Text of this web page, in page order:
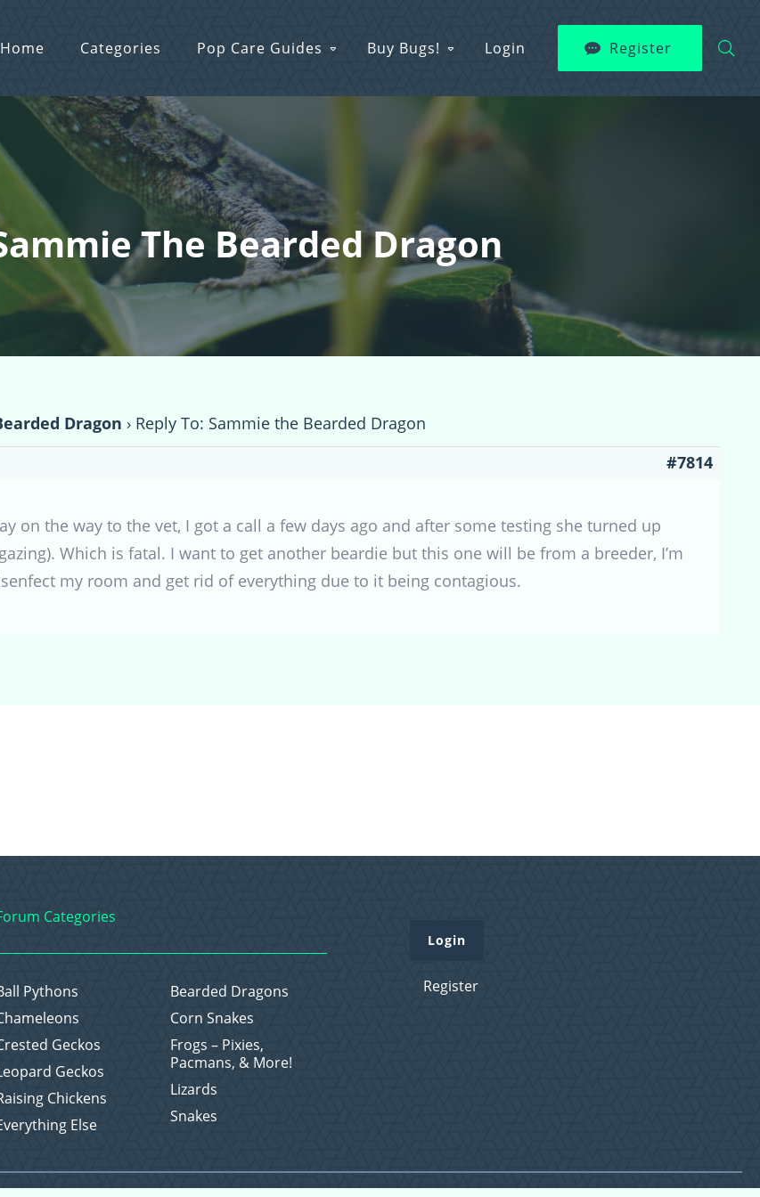
Home Categories Pop Care Guides Buy Bugs! Login Register
The Bearded Dragon
Dragon › Reply To: Sammie the Bearded Dragon
#7814
on the way to the vet, I got a call a few days ago and after some testing she turned up
Which is fatal. I want to get another beardie but this one will be from a breeder, I’m
my room and get rid of everything due to it being contagious.
Categories
Pythons
Bearded Dragons
Corn Snakes
Geckos
Frogs – Pixies,
Pacmans, & More!
Geckos
Lizards
Chickens
Snakes
Else
Login
Register